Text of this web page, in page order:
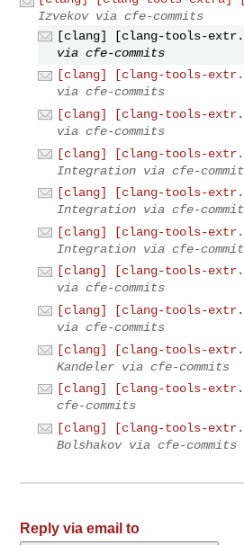
Izvekov via cfe-commits
[clang] [clang-tools-
via cfe-commits
[clang] [clang-tools-
via cfe-commits
[clang] [clang-tools-
via cfe-commits
[clang] [clang-tools-
Integration via cfe-
[clang] [clang-tools-
Integration via cfe-
[clang] [clang-tools-
Integration via cfe-
[clang] [clang-tools-
via cfe-commits
[clang] [clang-tools-
via cfe-commits
[clang] [clang-tools-
Kandeler via cfe-commits
[clang] [clang-tools-
cfe-commits
[clang] [clang-tools-
Bolshakov via cfe-commits
Reply via email to